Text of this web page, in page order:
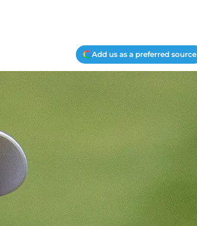
Add us as a preferred source